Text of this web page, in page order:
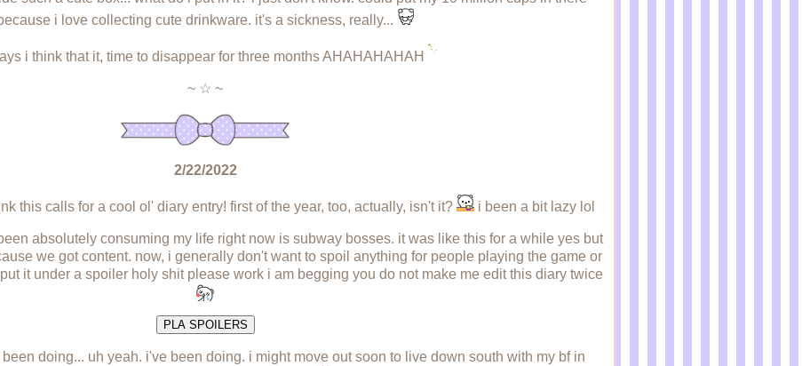
i love collecting cute drinkware. it's a sickness, really...
i think that it, time to disappear for three months AHAHAHAHAH
~ ☆ ~
2/22/2022
this calls for a cool ol' diary entry! first of the year, too, actually, isn't it? i been a bit lazy lol
absolutely consuming my life right now is subway bosses. it was like this for a while yes but
we got content. now, i generally don't want to spoil anything for people playing the game or
it under a spoiler holy shit please work i am begging you do not make me edit this diary twice
PLA SPOILERS
doing... uh yeah. i've been doing. i might move out soon to live down south with my bf in